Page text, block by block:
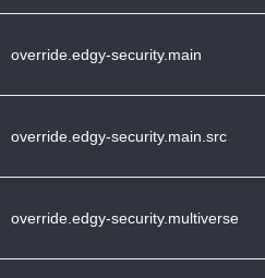
override.edgy-security.main
override.edgy-security.main.src
override.edgy-security.multiverse